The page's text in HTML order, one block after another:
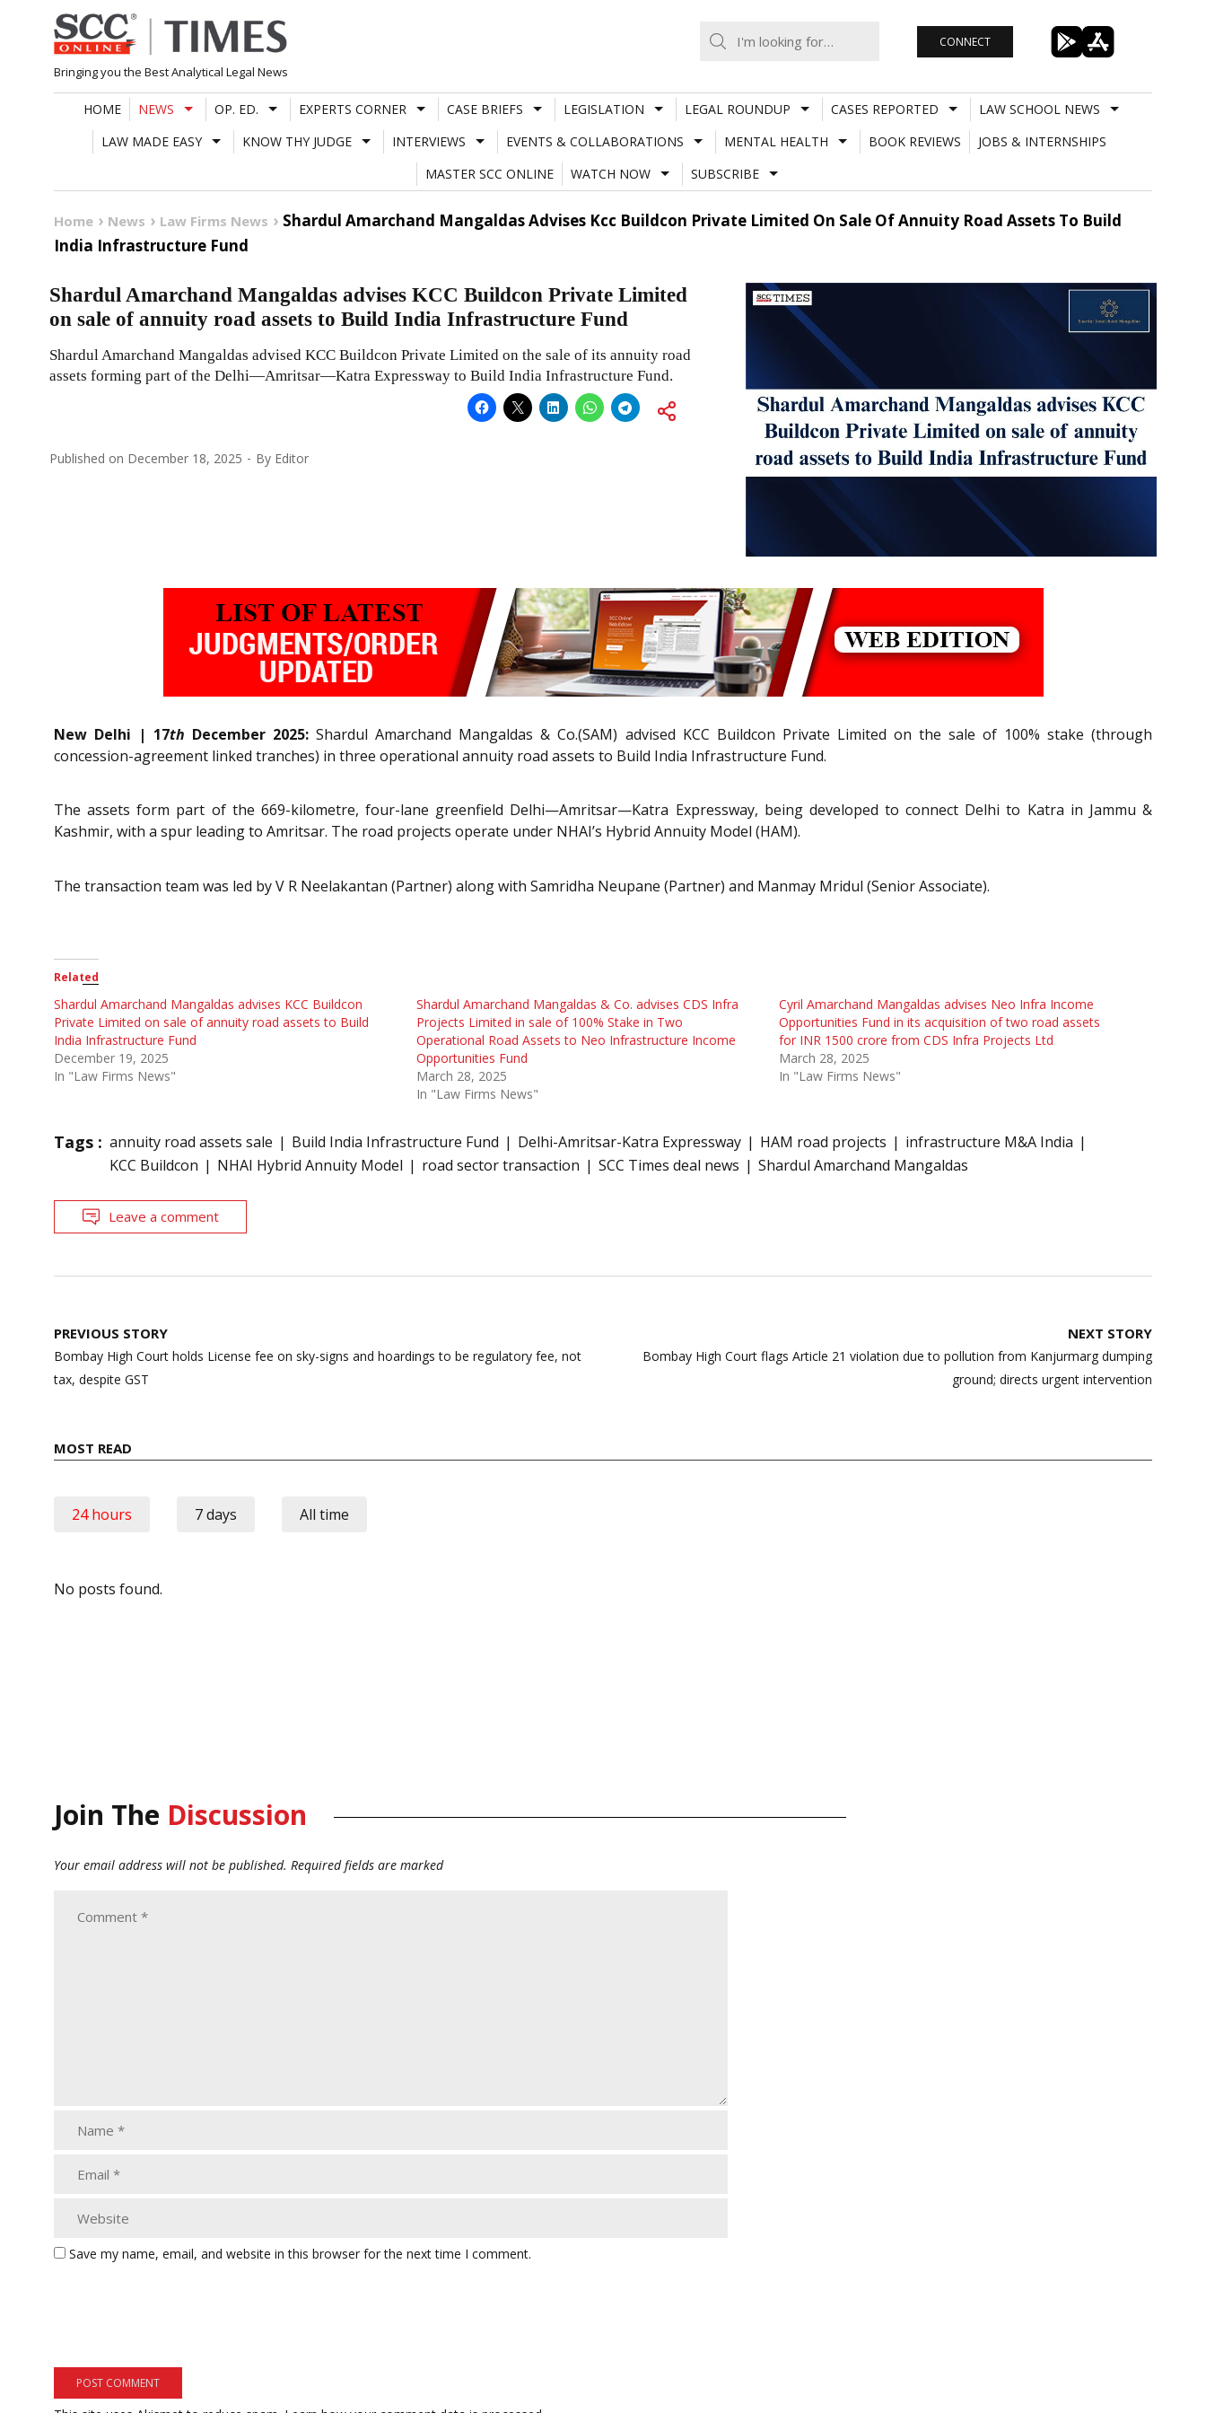
Skip
to
content
Bringing you the Best Analytical Legal News
CONNECT
HOME NEWS OP. ED. EXPERTS CORNER CASE BRIEFS LEGISLATION LEGAL ROUNDUP CASES REPORTED
LAW SCHOOL NEWS
LAW MADE EASY
KNOW THY JUDGE INTERVIEWS EVENTS & COLLABORATIONS MENTAL HEALTH BOOK REVIEWS
JOBS & INTERNSHIPS
MASTER SCC ONLINE
WATCH NOW SUBSCRIBE
Home News Law Firms News
Shardul Amarchand Mangaldas Advises Kcc Buildcon Private Limited On Sale Of Annuity Road Assets To Build
India Infrastructure Fund
Shardul Amarchand Mangaldas advises KCC Buildcon Private Limited
on sale of annuity road assets to Build India Infrastructure Fund
Shardul Amarchand Mangaldas advised KCC Buildcon Private Limited on the sale of its annuity road
assets forming part of the Delhi—Amritsar—Katra Expressway to Build India Infrastructure Fund.
Published on December 18, 2025 By Editor
New Delhi | 17th December 2025: Shardul Amarchand Mangaldas & Co.(SAM) advised KCC Buildcon Private Limited on the sale of 100% stake (through
concession-agreement linked tranches) in three operational annuity road assets to Build India Infrastructure Fund.
The assets form part of the 669-kilometre, four-lane greenfield Delhi—Amritsar—Katra Expressway, being developed to connect Delhi to Katra in Jammu &
Kashmir, with a spur leading to Amritsar. The road projects operate under NHAI’s Hybrid Annuity Model (HAM).
The transaction team was led by V R Neelakantan (Partner) along with Samridha Neupane (Partner) and Manmay Mridul (Senior Associate).
Related
Shardul Amarchand Mangaldas advises KCC Buildcon
Private Limited on sale of annuity road assets to Build
India Infrastructure Fund
December 19, 2025
In "Law Firms News"
Shardul Amarchand Mangaldas & Co. advises CDS Infra
Projects Limited in sale of 100% Stake in Two
Operational Road Assets to Neo Infrastructure Income
Opportunities Fund
March 28, 2025
In "Law Firms News"
Cyril Amarchand Mangaldas advises Neo Infra Income
Opportunities Fund in its acquisition of two road assets
for INR 1500 crore from CDS Infra Projects Ltd
March 28, 2025
In "Law Firms News"
Tags : annuity road assets sale Build India Infrastructure Fund Delhi-Amritsar-Katra Expressway HAM road projects
infrastructure M&A India
KCC Buildcon
NHAI Hybrid Annuity Model road sector transaction SCC Times deal news Shardul Amarchand Mangaldas
Leave a comment
Post
navigation
PREVIOUS STORY
Bombay High Court holds License fee on sky-signs and hoardings to be regulatory fee, not
tax, despite GST
NEXT STORY
Bombay High Court flags Article 21 violation due to pollution from Kanjurmarg dumping
ground; directs urgent intervention
MOST READ
24 hours 7 days All time
No posts found.
Join The Discussion
Your email address will not be published. Required fields are marked
Save my name, email, and website in this browser for the next time I comment.